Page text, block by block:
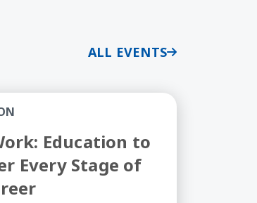
ALL EVENTS
Sessionto Empower Every Stage of
Education to
Every Stage of